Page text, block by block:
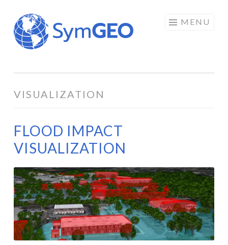
Skip
to
content
MENU
VISUALIZATION
FLOOD IMPACT
VISUALIZATION